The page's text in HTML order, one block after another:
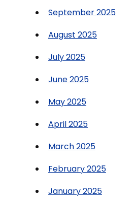
September 2025
August 2025
July 2025
June 2025
May 2025
April 2025
March 2025
February 2025
January 2025